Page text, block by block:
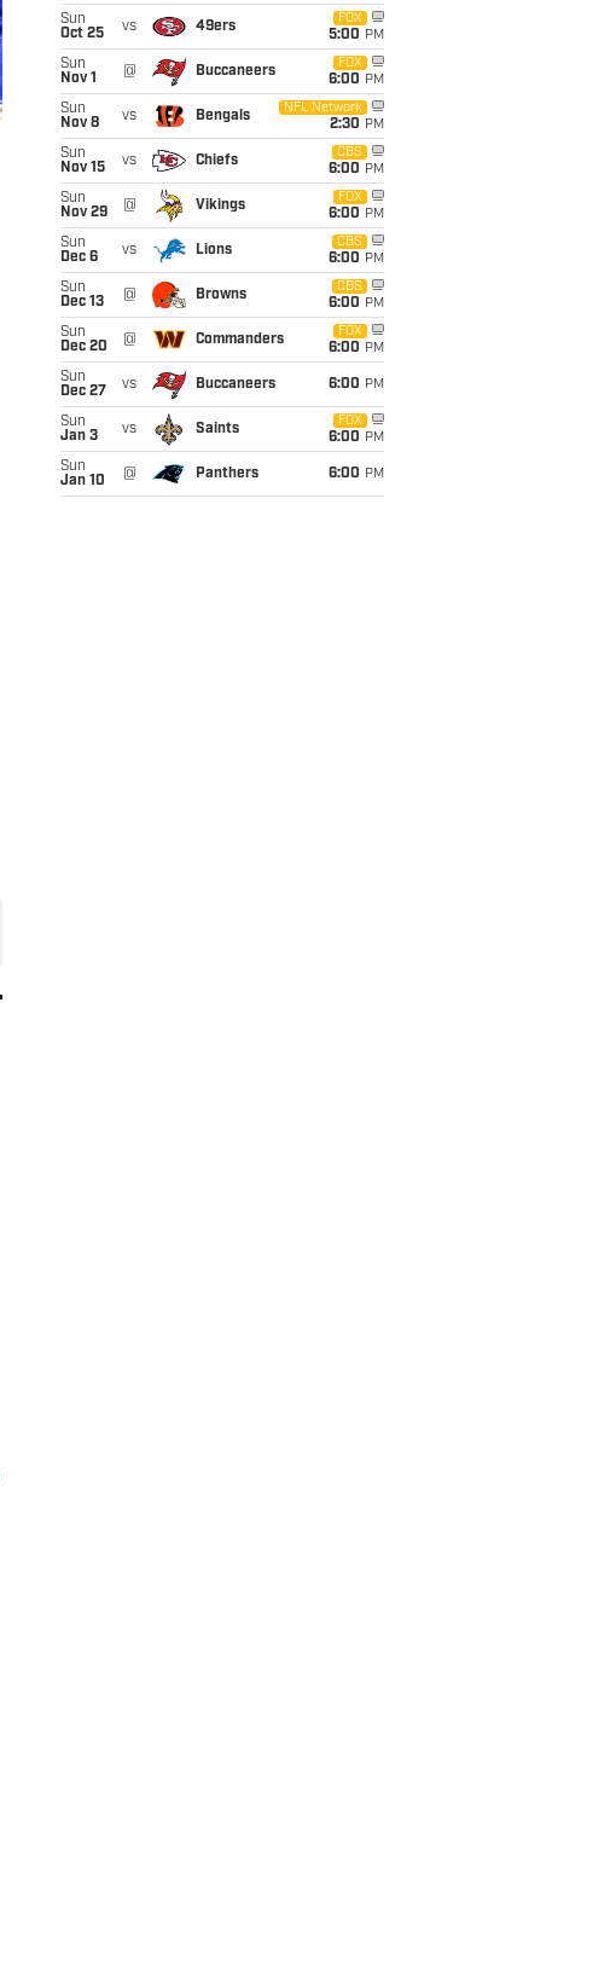
Sun
Oct 25
vs 49ers
FOX
5:00 PM
Sun
Nov 1
@ Buccaneers
FOX
6:00 PM
Sun
Nov 8
vs Bengals
NFL Network
2:30 PM
Sun
Nov 15
vs Chiefs
CBS
6:00 PM
Sun
Nov 29
@ Vikings
FOX
6:00 PM
Sun
Dec 6
vs Lions
CBS
6:00 PM
Sun
Dec 13
@ Browns
CBS
6:00 PM
Sun
Dec 20
@ Commanders
FOX
6:00 PM
Sun
Dec 27
vs Buccaneers 6:00 PM
Sun
Jan 3
vs Saints
FOX
6:00 PM
Sun
Jan 10
@ Panthers 6:00 PM